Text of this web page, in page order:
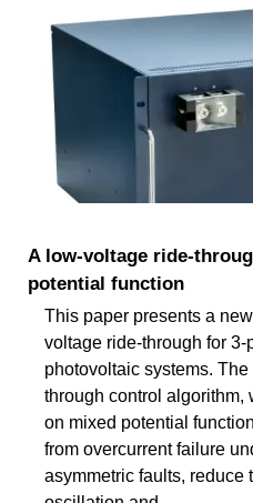
A low-voltage ride-
potential function
This paper presents a
voltage ride-through for
photovoltaic systems.
through control algorithm,
on mixed potential
from overcurrent failure
asymmetric faults, reduce